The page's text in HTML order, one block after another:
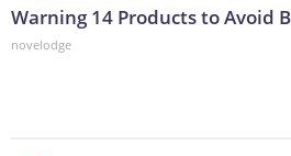
Warning 14 Products to Avoid
novelodge